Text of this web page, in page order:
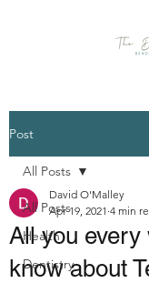
Post
All Posts
Health
Dentistry
All Posts
All you every
know about
David O'Malley
Apr 19, 2021 4 min